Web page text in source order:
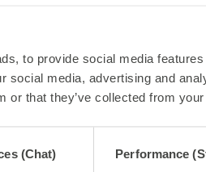
to provide social media
social media, advertising and
or that they’ve collected from
(Chat) Performance